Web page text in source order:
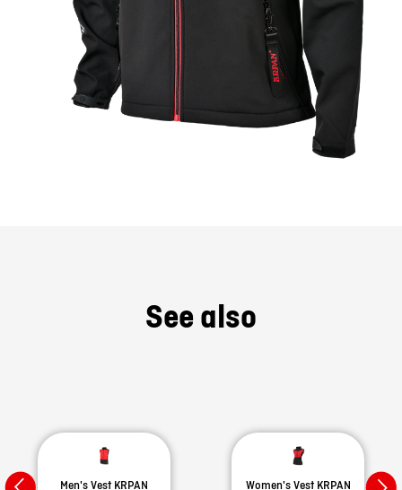
See also
Men's Vest KRPAN Women's Vest KRPAN